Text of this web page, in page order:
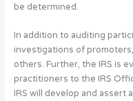
be determined.
In addition to auditing
investigations of
others. Further, the IRS is
practitioners to the IRS
IRS will develop and assert